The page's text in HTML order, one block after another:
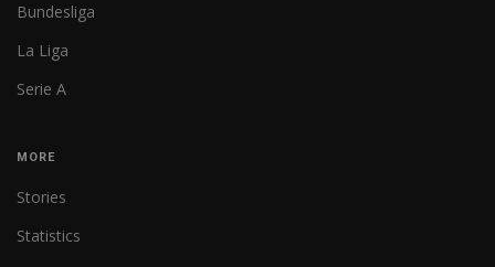
Bundesliga
La Liga
Serie A
MORE
Stories
Statistics